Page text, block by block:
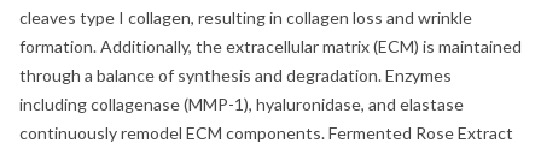
cleaves type I collagen, resulting in collagen loss and wrinkle
formation. Additionally, the extracellular matrix (ECM) is maintained
through a balance of synthesis and degradation. Enzymes
including collagenase (MMP-1), hyaluronidase, and elastase
continuously remodel ECM components. Fermented Rose Extract